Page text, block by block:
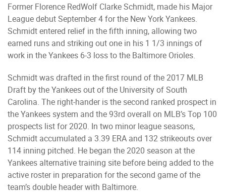
Former Florence RedWolf Clarke Schmidt, made his Major
League debut September 4 for the New York Yankees.
Schmidt entered relief in the fifth inning, allowing two
earned runs and striking out one in his 1 1/3 innings of
work in the Yankees 6-3 loss to the Baltimore Orioles.
Schmidt was drafted in the first round of the 2017 MLB
Draft by the Yankees out of the University of South
Carolina. The right-hander is the second ranked prospect in
the Yankees system and the 93rd overall on MLB’s Top 100
prospects list for 2020. In two minor league seasons,
Schmidt accumulated a 3.39 ERA and 132 strikeouts over
114 inning pitched. He began the 2020 season at the
Yankees alternative training site before being added to the
active roster in preparation for the second game of the
team’s double header with Baltimore.